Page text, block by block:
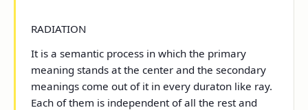
RADIATION
It is a semantic process in which the primary
meaning stands at the center and the secondary
meanings come out of it in every duraton like ray.
Each of them is independent of all the rest and